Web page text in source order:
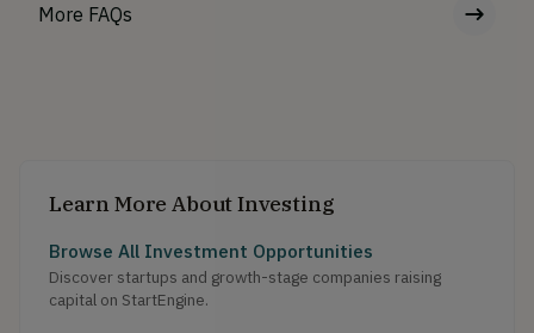
More FAQs
Learn More About Investing
Browse All Investment Opportunities
Discover startups and growth-stage companies raising
capital on StartEngine.